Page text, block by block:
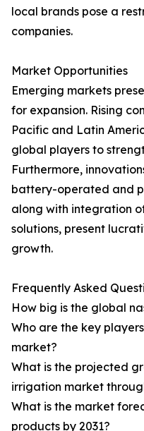
local brands pose a
companies.
Market Opportunities
Emerging markets
for expansion. Rising
Pacific and Latin
global players to
Furthermore,
battery-operated and
along with integration
solutions, present
growth.
Frequently Asked
How big is the global
Who are the key
market?
What is the projected
irrigation market
What is the market
products by 2031?